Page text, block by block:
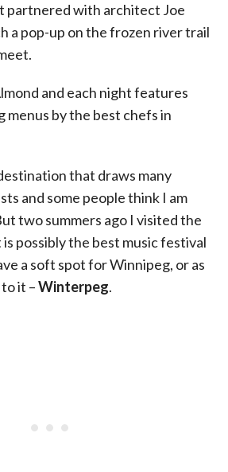
partnered with architect Joe
a pop-up on the frozen river trail
and each night features
by the best chefs in
that draws many
and some people think I am
two summers ago I visited the
is possibly the best music festival
a soft spot for Winnipeg, or as
it –Winterpeg.